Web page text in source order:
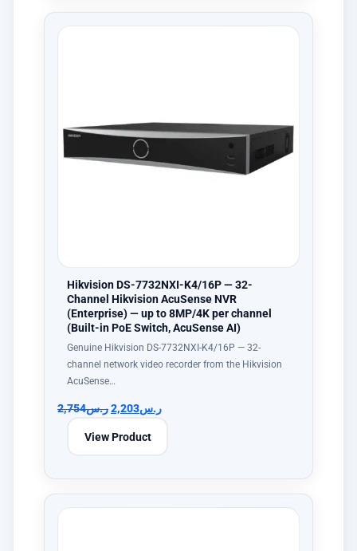
Hikvision DS-7732NXI-K4/16P — 32-
Channel Hikvision AcuSense NVR
(Enterprise) — up to 8MP/4K per channel
(Built-in PoE Switch, AcuSense AI)
Genuine Hikvision DS-7732NXI-K4/16P — 32-
channel network video recorder from the Hikvision
AcuSense…
ر.س2,754 ر.س2,203
View Product